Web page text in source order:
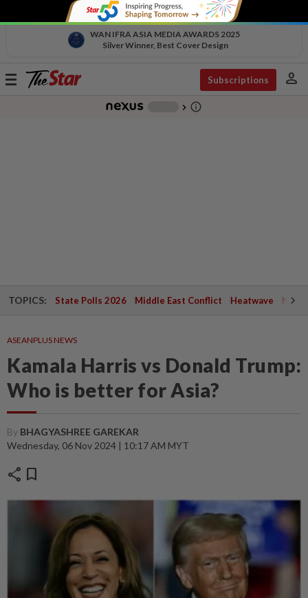
WAN IFRA ASIA MEDIA AWARDS 2025
Silver Winner, Best Cover Design
Toggle
Subscriptions person
chevron_right info_outline
TOPICS: State Polls 2026 Middle East Conflict Heatwave
ASEANPLUS NEWS
Kamala Harris vs Donald Trump:
Who is better for Asia?
By BHAGYASHREE GAREKAR
Wednesday, 06 Nov 2024 | 10:17 AM MYT
share bookmark